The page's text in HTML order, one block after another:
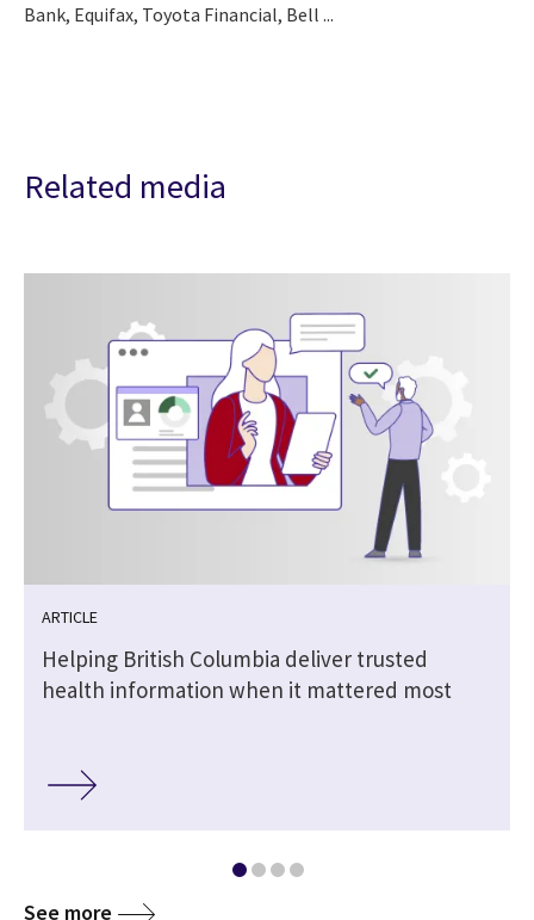
Bank, Equifax, Toyota Financial, Bell ...
Related media
ARTICLE
Helping British Columbia deliver trusted
health information when it mattered most
See more